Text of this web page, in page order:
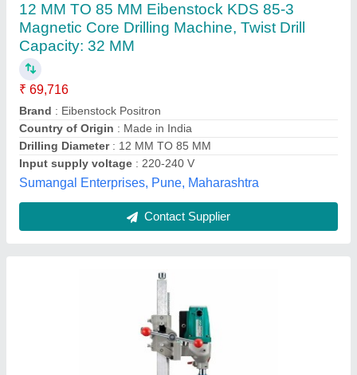
Dca Core Drilling / Cutting Machine
₹ 19,500
Automation Grade
Brand Name
: DCA
Core Diameter : 8 inch
Country of Origin
: Made in India
Goodwill Trading, Mumbai, Maharashtra
Contact Supplier